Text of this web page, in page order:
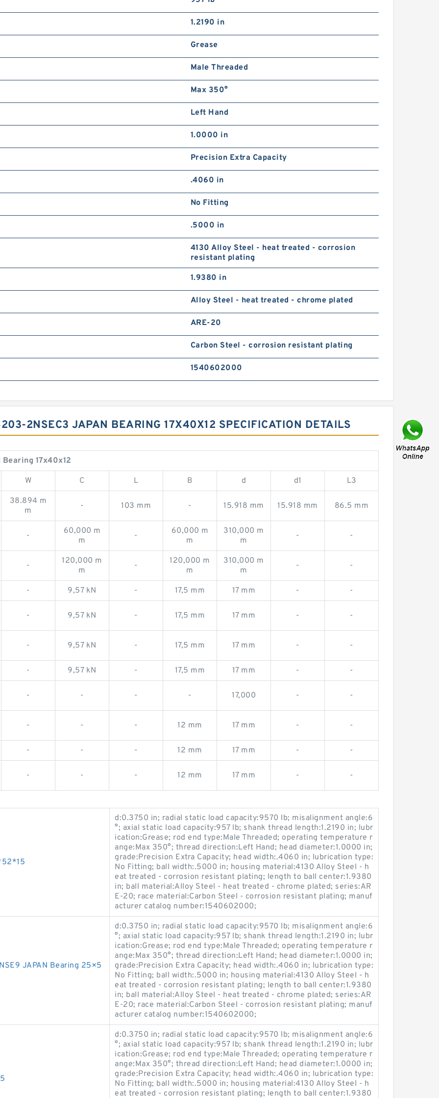
1.2190 in
Grease
Male Threaded
Max 350°
Left Hand
1.0000 in
Precision Extra Capacity
.4060 in
No Fitting
.5000 in
4130 Alloy Steel - heat treated - corrosion
resistant plating
1.9380 in
Alloy Steel - heat treated - chrome plated
ARE-20
Carbon Steel - corrosion resistant plating
1540602000
2NSEC3 JAPAN BEARING 17X40X12 SPECIFICATION DETAILS
Bearing 17x40x12
W C L B d d1 L3
38.894 m
m
- 103 mm - 15.918 mm 15.918 mm 86.5 mm
-
60,000 m
m
-
60,000 m
m
310,000 m
m
- -
-
120,000 m
m
-
120,000 m
m
310,000 m
m
- -
- 9,57 kN - 17,5 mm 17 mm - -
- 9,57 kN - 17,5 mm 17 mm - -
- 9,57 kN - 17,5 mm 17 mm - -
- 9,57 kN - 17,5 mm 17 mm - -
- - - - 17,000 - -
- - - 12 mm 17 mm - -
- - - 12 mm 17 mm - -
- - - 12 mm 17 mm - -
d:0.3750 in; radial static load capacity:9570 lb; misalignment angle:6
°; axial static load capacity:957 lb; shank thread length:1.2190 in; lubr
ication:Grease; rod end type:Male Threaded; operating temperature r
ange:Max 350°; thread direction:Left Hand; head diameter:1.0000 in;
grade:Precision Extra Capacity; head width:.4060 in; lubrication type:
No Fitting; ball width:.5000 in; housing material:4130 Alloy Steel - h
eat treated - corrosion resistant plating; length to ball center:1.9380
in; ball material:Alloy Steel - heat treated - chrome plated; series:AR
E-20; race material:Carbon Steel - corrosion resistant plating; manuf
acturer catalog number:1540602000;
JAPAN Bearing 25×5
d:0.3750 in; radial static load capacity:9570 lb; misalignment angle:6
°; axial static load capacity:957 lb; shank thread length:1.2190 in; lubr
ication:Grease; rod end type:Male Threaded; operating temperature r
ange:Max 350°; thread direction:Left Hand; head diameter:1.0000 in;
grade:Precision Extra Capacity; head width:.4060 in; lubrication type:
No Fitting; ball width:.5000 in; housing material:4130 Alloy Steel - h
eat treated - corrosion resistant plating; length to ball center:1.9380
in; ball material:Alloy Steel - heat treated - chrome plated; series:AR
E-20; race material:Carbon Steel - corrosion resistant plating; manuf
acturer catalog number:1540602000;
d:0.3750 in; radial static load capacity:9570 lb; misalignment angle:6
°; axial static load capacity:957 lb; shank thread length:1.2190 in; lubr
ication:Grease; rod end type:Male Threaded; operating temperature r
ange:Max 350°; thread direction:Left Hand; head diameter:1.0000 in;
grade:Precision Extra Capacity; head width:.4060 in; lubrication type:
No Fitting; ball width:.5000 in; housing material:4130 Alloy Steel - h
eat treated - corrosion resistant plating; length to ball center:1.9380